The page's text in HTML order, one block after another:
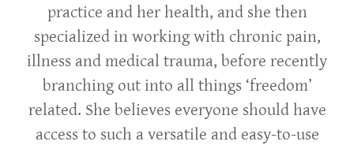
practice and her health, and she then
specialized in working with chronic pain,
illness and medical trauma, before recently
branching out into all things ‘freedom’
related. She believes everyone should have
access to such a versatile and easy-to-use